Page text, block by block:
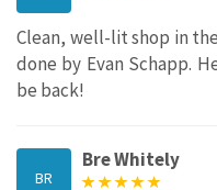
Clean, well-lit shop in
done by Evan Schapp.
be back!
BR
Bre Whitely